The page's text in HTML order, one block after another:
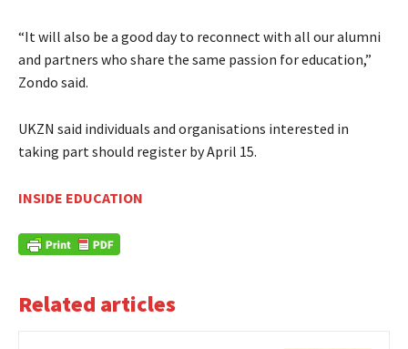
“It will also be a good day to reconnect with all our alumni
and partners who share the same passion for education,”
Zondo said.
UKZN said individuals and organisations interested in
taking part should register by April 15.
INSIDE EDUCATION
Related articles